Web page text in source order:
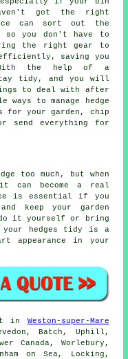
got the right
can sort out the
so you don't have to
the right gear to
saving you
the help of a
tidy, and you will
to deal with after
to manage hedge
for your garden, chip
send everything for
too much, but when
become a real
is essential if you
keep your garden
it yourself or bring
your hedges tidy is a
appearance in your
in Weston-super-Mare
Batch, Uphill,
Canada, Worlebury,
on Sea, Locking,